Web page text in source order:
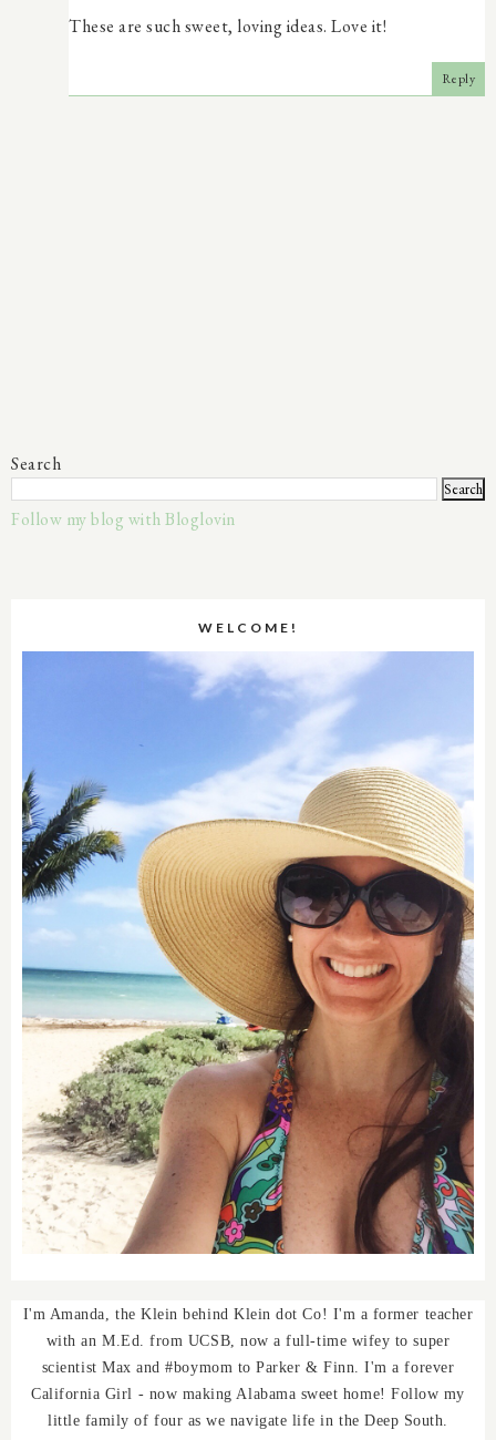
These are such sweet, loving ideas. Love it!
Reply
Search
Follow my blog with Bloglovin
WELCOME!
I'm Amanda, the Klein behind Klein dot Co! I'm a former teacher
with an M.Ed. from UCSB, now a full-time wifey to super
scientist Max and #boymom to Parker & Finn. I'm a forever
California Girl - now making Alabama sweet home! Follow my
little family of four as we navigate life in the Deep South.